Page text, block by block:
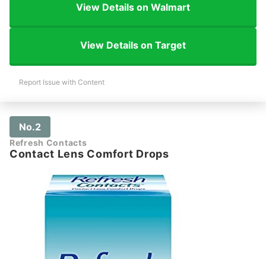
View Details on Walmart
View Details on Target
Report Issue with Content
No.2
Refresh Contacts
Contact Lens Comfort Drops